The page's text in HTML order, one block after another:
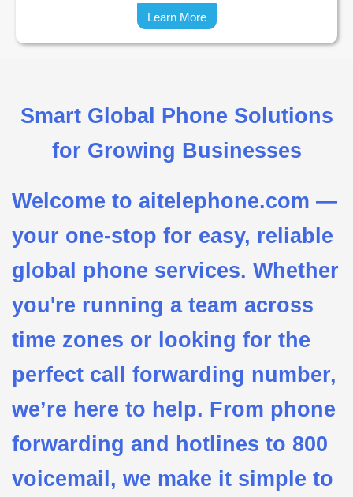
Learn More
Smart Global Phone Solutions
for Growing Businesses
Welcome to aitelephone.com —
your one-stop for easy, reliable
global phone services. Whether
you're running a team across
time zones or looking for the
perfect call forwarding number,
we’re here to help. From phone
forwarding and hotlines to 800
voicemail, we make it simple to